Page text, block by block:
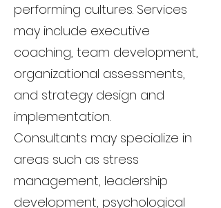
performing cultures. Services
may include executive
coaching, team development,
organizational assessments,
and strategy design and
implementation.
Consultants may specialize in
areas such as stress
management, leadership
development, psychological